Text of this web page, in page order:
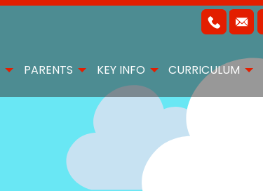
PARENTS KEY INFO CURRICULUM